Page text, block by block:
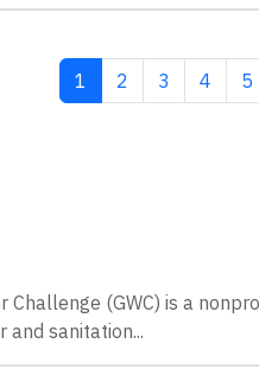
Current page
1 Page
2 Page
3 Page
4 5
Challenge (GWC) is a
sanitation...